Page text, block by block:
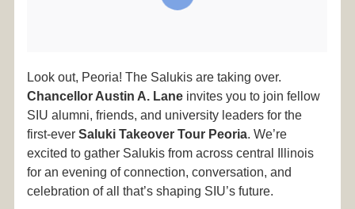
Look out, Peoria! The Salukis are taking over.
Chancellor Austin A. Lane invites you to join fellow
SIU alumni, friends, and university leaders for the
first-ever Saluki Takeover Tour Peoria. We’re
excited to gather Salukis from across central Illinois
for an evening of connection, conversation, and
celebration of all that’s shaping SIU’s future.